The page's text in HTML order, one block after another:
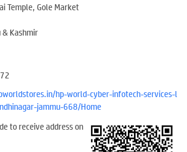
Temple, Gole Market
& Kashmir
hp-world-cyber-infotech-services-l
jammu-668/Home
to receive address on